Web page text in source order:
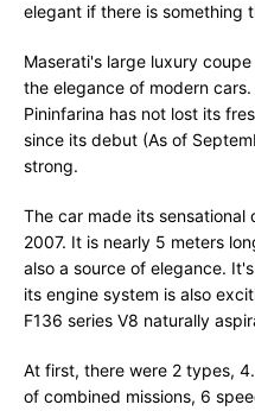
elegant if there is something
Maserati's large luxury
the elegance of modern
Pininfarina has not lost its
since its debut (As of
strong.
The car made its sensational
2007. It is nearly 5 meters
also a source of elegance.
its engine system is also
F136 series V8 naturally
At first, there were 2 types,
of combined missions, 6